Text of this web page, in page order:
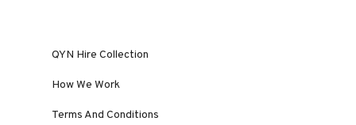
QYN Hire Collection
How We Work
Terms And Conditions